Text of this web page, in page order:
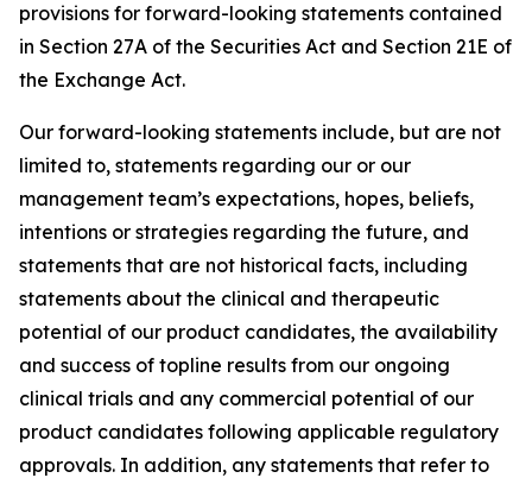
provisions for forward-looking statements contained
in Section 27A of the Securities Act and Section 21E of
the Exchange Act.
Our forward-looking statements include, but are not
limited to, statements regarding our or our
management team’s expectations, hopes, beliefs,
intentions or strategies regarding the future, and
statements that are not historical facts, including
statements about the clinical and therapeutic
potential of our product candidates, the availability
and success of topline results from our ongoing
clinical trials and any commercial potential of our
product candidates following applicable regulatory
approvals. In addition, any statements that refer to